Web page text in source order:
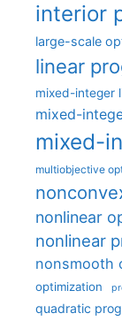
interior
large-scale
linear
mixed-integer
mixed-
mixed-
multiobjective
nonlinear
nonlinear
nonsmooth
optimization
quadratic